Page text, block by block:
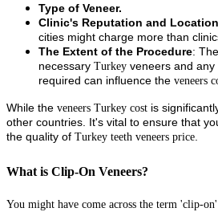
Type of Veneer.
Clinic's Reputation and Location
cities might charge more than
The Extent of the Procedure:
necessary Turkey veneers and
required can influence the veneers
While the veneers Turkey cost is
other countries. It's vital to ensure that
the quality of Turkey teeth veneers price
What is Clip-On Veneers?
You might have come across the term 'clip-